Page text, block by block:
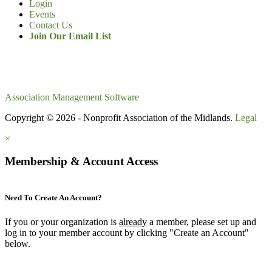
Login
Events
Contact Us
Join Our Email List
Association Management Software
Copyright © 2026 - Nonprofit Association of the Midlands. Legal
×
Membership & Account Access
Need To Create An Account?
If you or your organization is already a member, please set up and
log in to your member account by clicking "Create an Account"
below.